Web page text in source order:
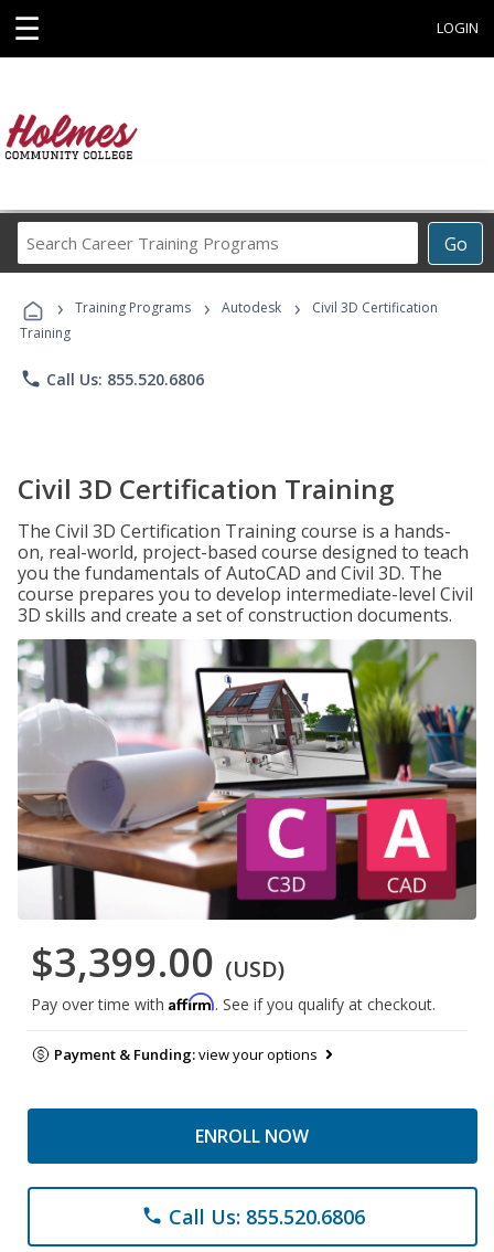
☰ LOGIN
Go
Career
Programs
› Training Programs › Autodesk ›
Civil 3D Certification
Training
phone Call Us: 855.520.6806
Civil 3D Certification Training
The Civil 3D Certification Training course is a hands-
on, real-world, project-based course designed to teach
you the fundamentals of AutoCAD and Civil 3D. The
course prepares you to develop intermediate-level Civil
3D skills and create a set of construction documents.
$3,399.00 (USD)
Pay over time with Affirm. See if you qualify at checkout.
Payment & Funding:view your options
ENROLL NOW
phone Call Us: 855.520.6806